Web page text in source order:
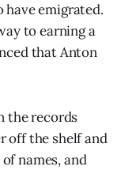
have emigrated.
to earning a
that Anton
the records
off the shelf and
names, and